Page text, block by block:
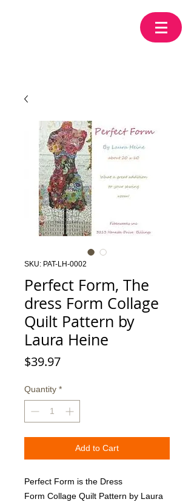
SKU: PAT-LH-0002
Perfect Form, The
dress Form Collage
Quilt Pattern by
Laura Heine
$39.97Price
Quantity *
Add to Cart
Perfect Form is the Dress
Form Collage Quilt Pattern by Laura